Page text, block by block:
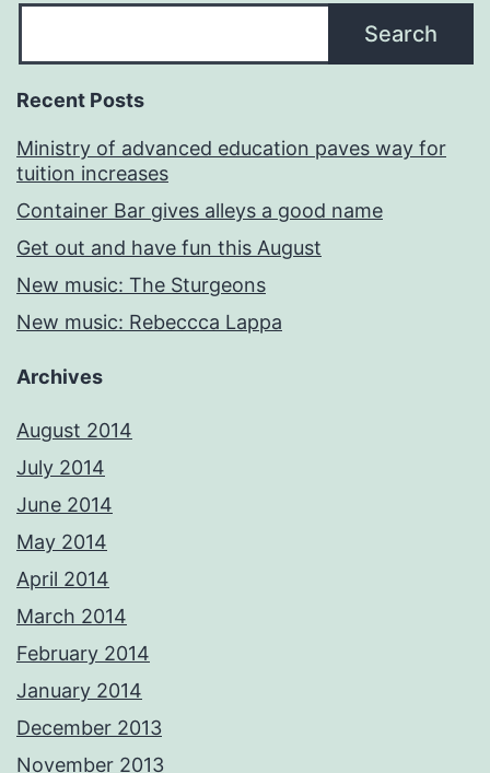
Search
Recent Posts
Ministry of advanced education paves way for
tuition increases
Container Bar gives alleys a good name
Get out and have fun this August
New music: The Sturgeons
New music: Rebeccca Lappa
Archives
August 2014
July 2014
June 2014
May 2014
April 2014
March 2014
February 2014
January 2014
December 2013
November 2013